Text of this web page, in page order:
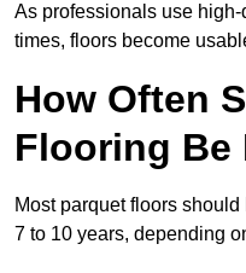
As professionals use
times, floors become
How Often
Flooring Be
Most parquet floors
7 to 10 years, depending